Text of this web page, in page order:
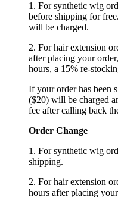
1. For synthetic wig
before shipping for
will be charged.
2. For hair extension
after placing your
hours, a 15% re-
If your order has been
($20) will be charged
fee after calling back
Order Change
1. For synthetic wig
shipping.
2. For hair extension
hours after placing